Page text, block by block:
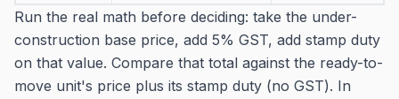
Run the real math before deciding: take the under-
construction base price, add 5% GST, add stamp duty
on that value. Compare that total against the ready-to-
move unit's price plus its stamp duty (no GST). In